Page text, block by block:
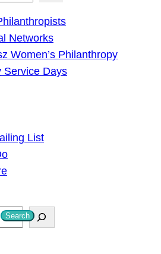
Networks
Women’s Philanthropy
Service Days
List
Search